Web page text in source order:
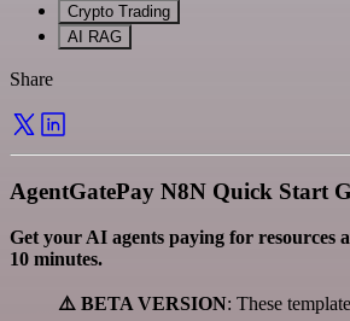
Crypto Trading
AI RAG
Share
AgentGatePay N8N Quick Start
Get your AI agents paying for resources
10 minutes.
⚠️ BETA VERSION: These